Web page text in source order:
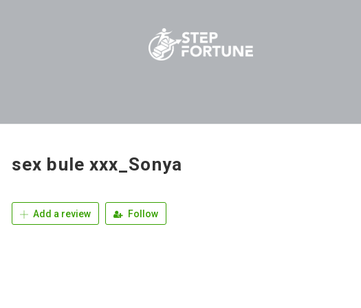
sex bule xxx_Sonya
Add a review Follow